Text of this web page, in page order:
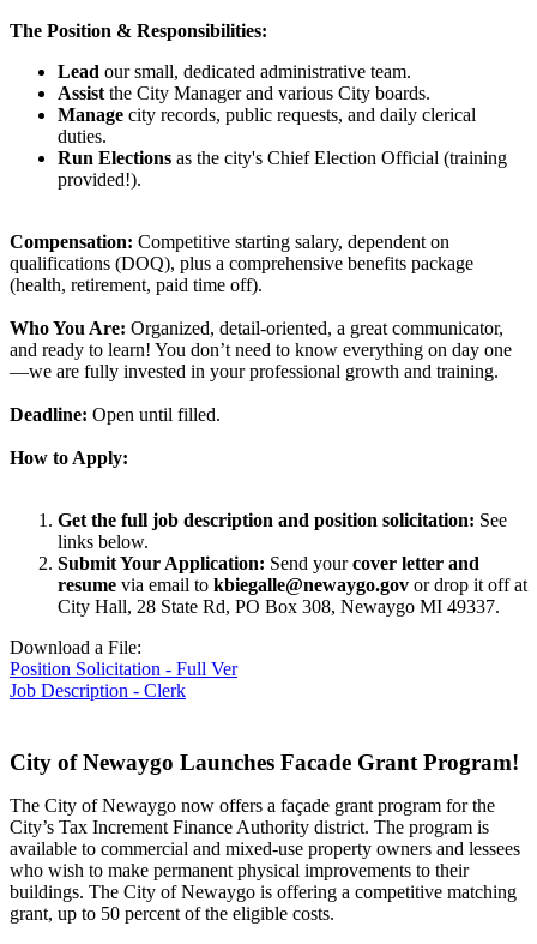
The Position & Responsibilities:
Lead our small, dedicated administrative team.
Assistthe City Manager and various City boards.
Manage city records, public requests, and daily clerical
duties.
Run Elections as the city's Chief Election Official (training
provided!).
Compensation: Competitive starting salary, dependent on
qualifications (DOQ), plus a comprehensive benefits package
(health, retirement, paid time off).
Who You Are: Organized, detail-oriented, a great communicator,
and ready to learn! You don’t need to know everything on day one
—we are fully invested in your professional growth and training.
Deadline: Open until filled.
How to Apply:
Get the full job description and position solicitation: See
links below.
Submit Your Application: Send yourcover letter and
resume via email to kbiegalle@newaygo.gov or drop it off at
City Hall, 28 State Rd, PO Box 308, Newaygo MI 49337.
Download a File:
Position Solicitation - Full Ver
Job Description - Clerk
City of Newaygo Launches Facade Grant Program!
The City of Newaygo now offers a façade grant program for the
City’s Tax Increment Finance Authority district. The program is
available to commercial and mixed-use property owners and lessees
who wish to make permanent physical improvements to their
buildings. The City of Newaygo is offering a competitive matching
grant, up to 50 percent of the eligible costs.